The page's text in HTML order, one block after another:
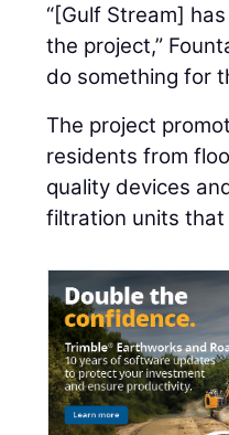
“[Gulf Stream]
the project,”
do something for
The project
residents from
quality devices
filtration units